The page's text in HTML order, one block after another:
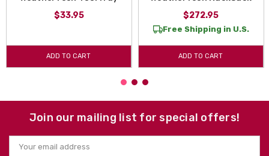
$33.95
ADD TO CART
$272.95
Free Shipping in U.S.
ADD TO CART
Join our mailing list for special offers!
Email
Address